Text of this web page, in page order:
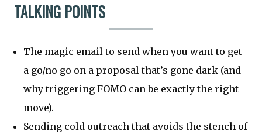
TALKING POINTS
The magic email to send when you want to get
a go/no go on a proposal that’s gone dark (and
why triggering FOMO can be exactly the right
move).
Sending cold outreach that avoids the stench of